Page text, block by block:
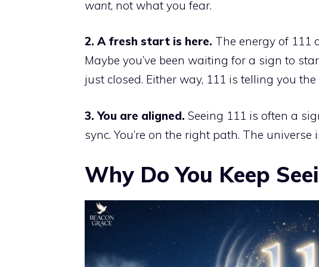
want, not what you fear.
2. A fresh start is here. The energy of 111
Maybe you’ve been waiting for a sign to
just closed. Either way, 111 is telling you
3. You are aligned. Seeing 111 is often a
sync. You’re on the right path. The universe
Why Do You Keep